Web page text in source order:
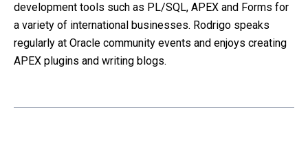
development tools such as PL/SQL, APEX and Forms for
a variety of international businesses. Rodrigo speaks
regularly at Oracle community events and enjoys creating
APEX plugins and writing blogs.